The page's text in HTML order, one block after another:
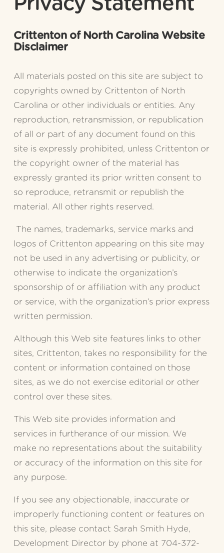
Crittenton of North Carolina Website
Disclaimer
All materials posted on this site are subject to
copyrights owned by Crittenton of North
Carolina or other individuals or entities. Any
reproduction, retransmission, or republication
of all or part of any document found on this
site is expressly prohibited, unless Crittenton or
the copyright owner of the material has
expressly granted its prior written consent to
so reproduce, retransmit or republish the
material. All other rights reserved.
The names, trademarks, service marks and
logos of Crittenton appearing on this site may
not be used in any advertising or publicity, or
otherwise to indicate the organization’s
sponsorship of or affiliation with any product
or service, with the organization’s prior express
written permission.
Although this Web site features links to other
sites, Crittenton, takes no responsibility for the
content or information contained on those
sites, as we do not exercise editorial or other
control over these sites.
This Web site provides information and
services in furtherance of our mission. We
make no representations about the suitability
or accuracy of the information on this site for
any purpose.
If you see any objectionable, inaccurate or
improperly functioning content or features on
this site, please contact Sarah Smith Hyde,
Development Director by phone at 704-372-